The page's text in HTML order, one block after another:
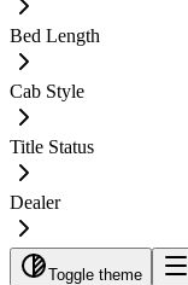
Bed Length
Cab Style
Title Status
Dealer
Toggle theme